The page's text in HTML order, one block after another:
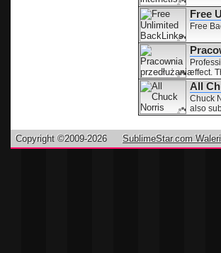
Free
Free
effect.
All
Chuck
also
Copyright ©2009-2026 SublimeStar.com